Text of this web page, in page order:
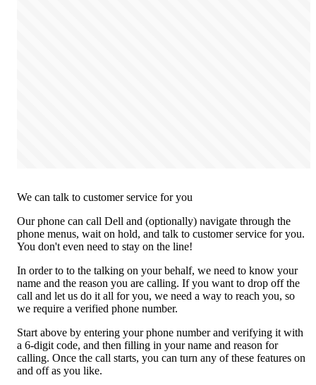
We can talk to customer service for you
Our phone can call Dell and (optionally) navigate through the
phone menus, wait on hold, and talk to customer service for you.
You don't even need to stay on the line!
In order to to the talking on your behalf, we need to know your
name and the reason you are calling. If you want to drop off the
call and let us do it all for you, we need a way to reach you, so
we require a verified phone number.
Start above by entering your phone number and verifying it with
a 6-digit code, and then filling in your name and reason for
calling. Once the call starts, you can turn any of these features on
and off as you like.